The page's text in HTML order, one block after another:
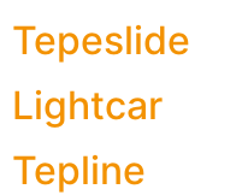
Tepeslide
Lightcar
Tepline